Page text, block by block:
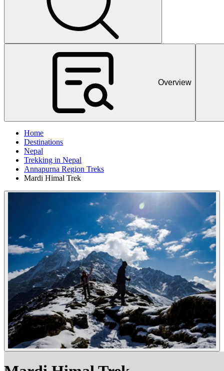
Overview
Home
Destinations
Nepal
Trekking in Nepal
Annapurna Region Treks
Mardi Himal Trek